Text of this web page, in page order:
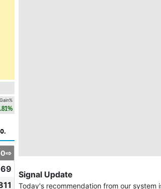
Gain%
Signal Update
Today's recommendation from our system